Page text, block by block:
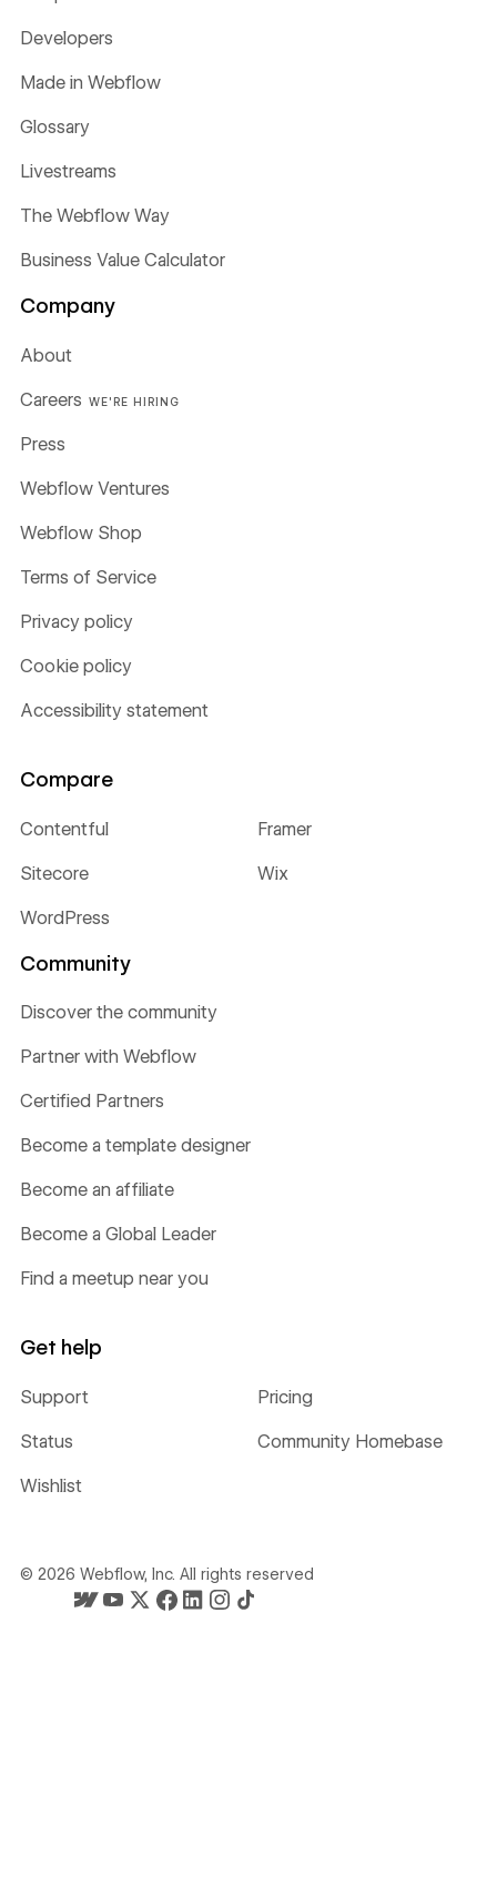
Developers
Made in Webflow
Glossary
Livestreams
The Webflow Way
Business Value Calculator
Company
About
Careers WE'RE HIRING
Press
Webflow Ventures
Webflow Shop
Terms of Service
Privacy policy
Cookie policy
Accessibility statement
Compare
Contentful Framer
Sitecore Wix
WordPress
Community
Discover the community
Partner with Webflow
Certified Partners
Become a template designer
Become an affiliate
Become a Global Leader
Find a meetup near you
Get help
Support Pricing
Status Community Homebase
Wishlist
© 2026 Webflow, Inc. All rights reserved